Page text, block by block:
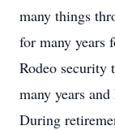
many things
for many years
Rodeo security
many years
During